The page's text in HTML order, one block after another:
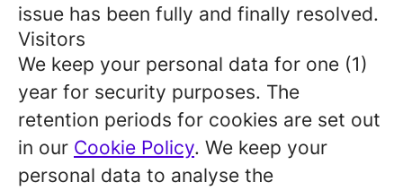
issue has been fully and finally resolved.
Visitors
We keep your personal data for one (1)
year for security purposes. The
retention periods for cookies are set out
in our Cookie Policy. We keep your
personal data to analyse the